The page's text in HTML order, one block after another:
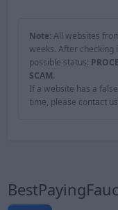
Note: All websites
weeks. After checking
possible status:
SCAM.
If a website has a
time, please contact